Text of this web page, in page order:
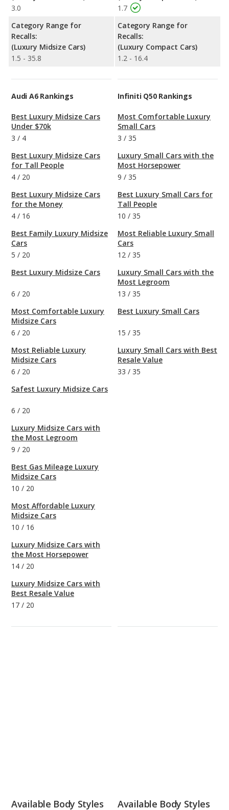
3.0
Category Range for
Recalls:
(Luxury Midsize Cars)
1.5 - 35.8
1.7
Category Range for
Recalls:
(Luxury Compact Cars)
1.2 - 16.4
Audi A6 Rankings
Best Luxury Midsize Cars
Under $70k
3 / 4
Best Luxury Midsize Cars
for Tall People
4 / 20
Best Luxury Midsize Cars
for the Money
4 / 16
Best Family Luxury Midsize
Cars
5 / 20
Best Luxury Midsize Cars
6 / 20
Most Comfortable Luxury
Midsize Cars
6 / 20
Most Reliable Luxury
Midsize Cars
6 / 20
Safest Luxury Midsize Cars
6 / 20
Luxury Midsize Cars with
the Most Legroom
9 / 20
Best Gas Mileage Luxury
Midsize Cars
10 / 20
Most Affordable Luxury
Midsize Cars
10 / 16
Luxury Midsize Cars with
the Most Horsepower
14 / 20
Luxury Midsize Cars with
Best Resale Value
17 / 20
Infiniti Q50 Rankings
Most Comfortable Luxury
Small Cars
3 / 35
Luxury Small Cars with the
Most Horsepower
9 / 35
Best Luxury Small Cars for
Tall People
10 / 35
Most Reliable Luxury Small
Cars
12 / 35
Luxury Small Cars with the
Most Legroom
13 / 35
Best Luxury Small Cars
15 / 35
Luxury Small Cars with Best
Resale Value
33 / 35
Available Body Styles Available Body Styles